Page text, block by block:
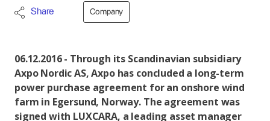
Share Company
06.12.2016 - Through its Scandinavian subsidiary
Axpo Nordic AS, Axpo has concluded a long-term
power purchase agreement for an onshore wind
farm in Egersund, Norway. The agreement was
signed with LUXCARA, a leading asset manager